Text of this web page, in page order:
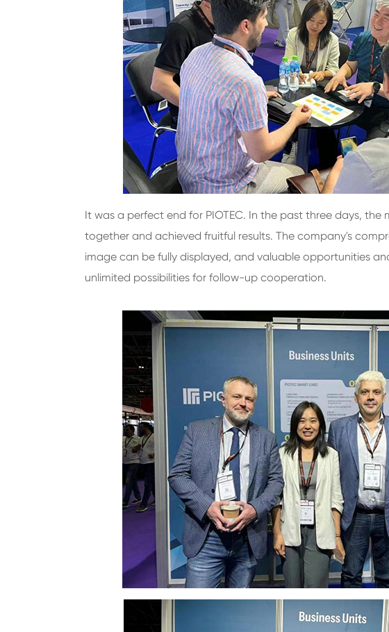
It was a perfect end for PIOTEC. In the past three days, the
together and achieved fruitful results. The company's
image can be fully displayed, and valuable opportunities
unlimited possibilities for follow-up cooperation.